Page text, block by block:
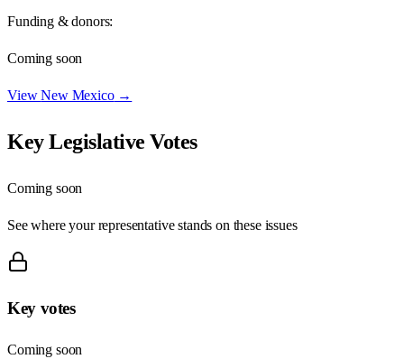
Funding & donors:
Coming soon
ViewNew Mexico→
Key Legislative Votes
Coming soon
See where your representative stands on these issues
Key votes
Coming soon